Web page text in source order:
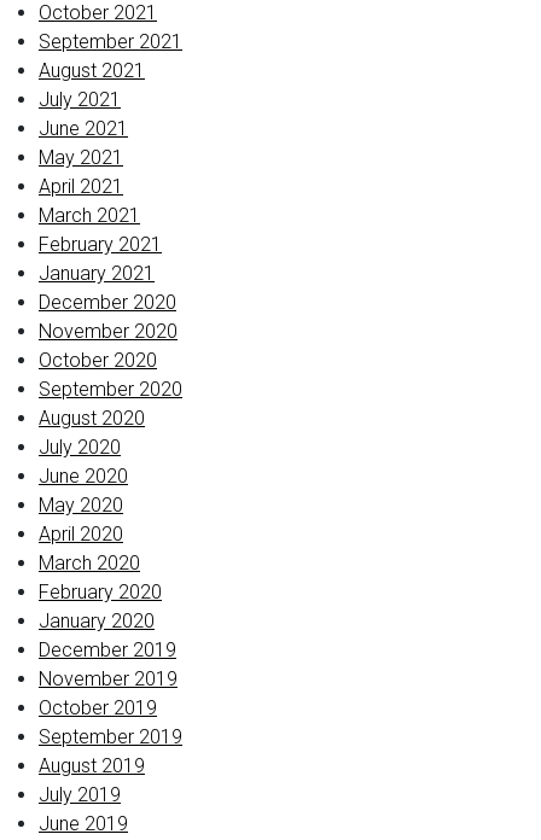
October 2021
September 2021
August 2021
July 2021
June 2021
May 2021
April 2021
March 2021
February 2021
January 2021
December 2020
November 2020
October 2020
September 2020
August 2020
July 2020
June 2020
May 2020
April 2020
March 2020
February 2020
January 2020
December 2019
November 2019
October 2019
September 2019
August 2019
July 2019
June 2019